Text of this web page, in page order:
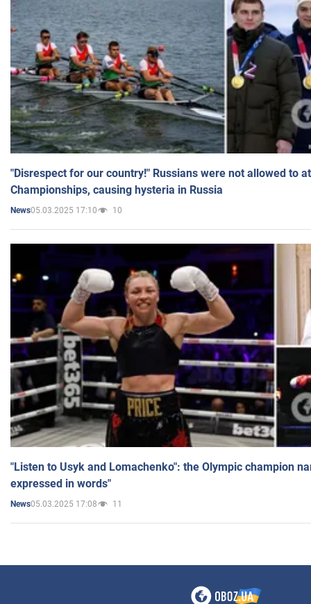
"Disrespect for our country!" Russians were not allowed to
Championships, causing hysteria in Russia
News05.03.2025 17:10 10
"Listen to Usyk and Lomachenko": the Olympic champion
expressed in words"
News05.03.2025 17:08 11